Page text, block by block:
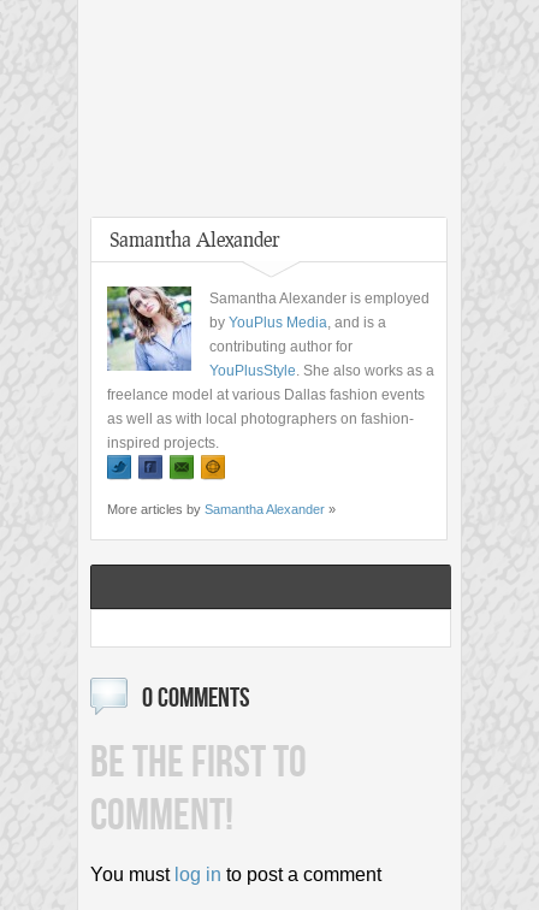
Samantha Alexander
Samantha Alexander is employed
by YouPlus Media, and is a
contributing author for
YouPlusStyle. She also works as a
freelance model at various Dallas fashion events
as well as with local photographers on fashion-
inspired projects.
More articles by Samantha Alexander »
0 COMMENTS
BE THE FIRST TO
COMMENT!
You must log in to post a comment